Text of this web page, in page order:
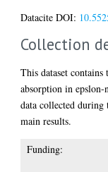
Datacite DOI:
Collection
This dataset
absorption in epslon-
data collected
main results.
Funding: